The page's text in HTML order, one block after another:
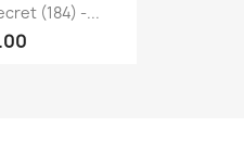
(184) -...